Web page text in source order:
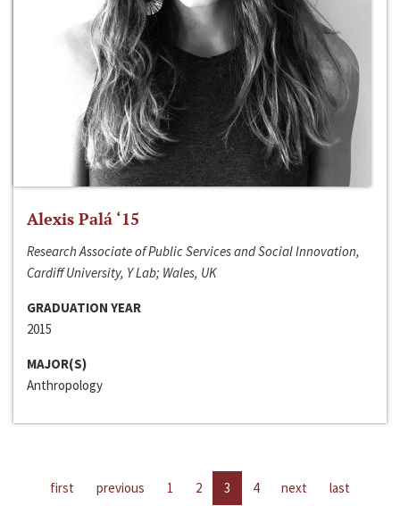
Alexis Palá ‘15
Research Associate of Public Services and Social Innovation,
Cardiff University, Y Lab; Wales, UK
GRADUATION YEAR
2015
MAJOR(S)
Anthropology
first previous 1 2 3 4 next last